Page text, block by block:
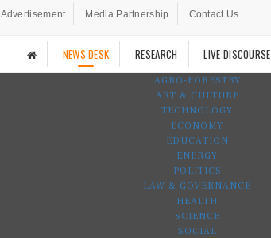
Advertisement Media Partnership Contact Us
NEWS DESK RESEARCH LIVE DISCOURSE
AGRO-FORESTRY
ART & CULTURE
TECHNOLOGY
ECONOMY
EDUCATION
ENERGY
POLITICS
LAW & GOVERNANCE
HEALTH
SCIENCE
SOCIAL